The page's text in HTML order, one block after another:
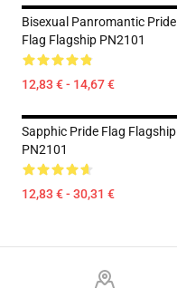
Bisexual Panromantic Pride
Flag Flagship PN2101
12,83 € - 14,67 €
Sapphic Pride Flag Flagship
PN2101
12,83 € - 30,31 €